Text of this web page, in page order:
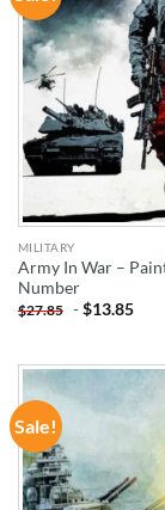
MILITARY
Army In War –
Number
$27.85 -$13.85
Sale!